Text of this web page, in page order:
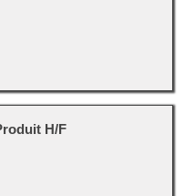
H/F